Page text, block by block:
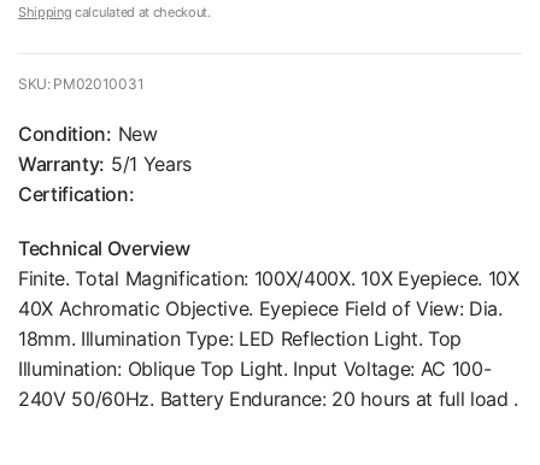
Shipping calculated at checkout.
SKU: PM02010031
Condition: New
Warranty: 5/1 Years
Certification:
Technical Overview
Finite. Total Magnification: 100X/400X. 10X Eyepiece. 10X
40X Achromatic Objective. Eyepiece Field of View: Dia.
18mm. Illumination Type: LED Reflection Light. Top
Illumination: Oblique Top Light. Input Voltage: AC 100-
240V 50/60Hz. Battery Endurance: 20 hours at full load .